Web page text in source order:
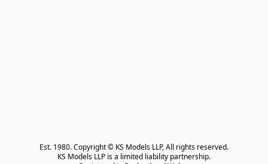
Est. 1980. Copyright © KS Models LLP, All rights reserved.
KS Models LLP is a limited liability partnership.